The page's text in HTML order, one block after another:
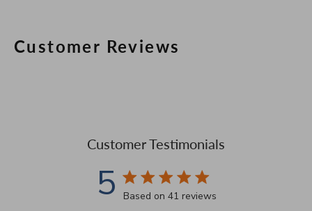
Customer Reviews
Customer Testimonials
5 5 star rating
Based on 41 reviews